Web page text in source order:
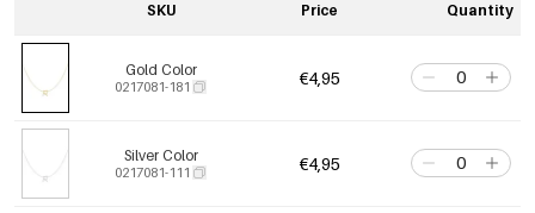
SKU Price Quantity
Gold Color
0217081-181 €4,95
Silver Color
0217081-111 €4,95